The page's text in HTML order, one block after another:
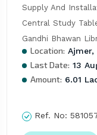
Supply And
Central Study
Gandhi Bhawan
Location: Ajmer,
Last Date: 13
Amount: 6.01
Ref. No: